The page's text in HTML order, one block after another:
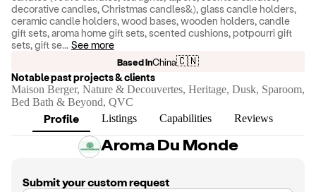
decorative candles, Christmas candles&), glass candle holders,
ceramic candle holders, wood bases, wooden holders, candle
gift sets, aroma home gift sets, scented cushions, potpourri gift
sets, gift se... See more
Based inChina🇨🇳
Notable past projects & clients
Maison Berger, Nature & Decouvertes, Heritage, Dusk, Sparoom,
Bed Bath & Beyond, QVC
Profile Listings Capabilities Reviews
Aroma Du Monde
Submit your custom request